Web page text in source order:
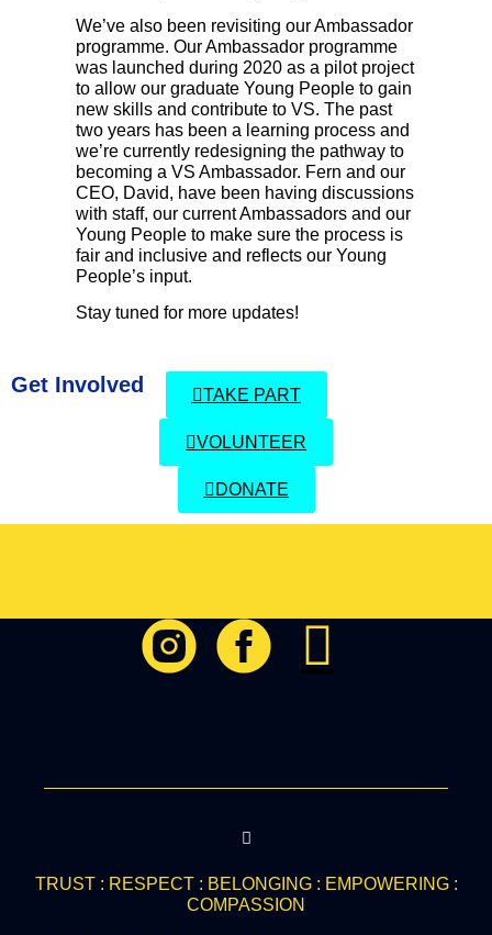
We’ve also been revisiting our Ambassador
programme. Our Ambassador programme
was launched during 2020 as a pilot project
to allow our graduate Young People to gain
new skills and contribute to VS. The past
two years has been a learning process and
we’re currently redesigning the pathway to
becoming a VS Ambassador. Fern and our
CEO, David, have been having discussions
with staff, our current Ambassadors and our
Young People to make sure the process is
fair and inclusive and reflects our Young
People’s input.
Stay tuned for more updates!
Get Involved TAKE PART
VOLUNTEER
DONATE
TRUST : RESPECT : BELONGING : EMPOWERING :
COMPASSION